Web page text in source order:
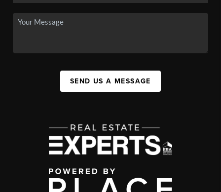
SEND US A MESSAGE